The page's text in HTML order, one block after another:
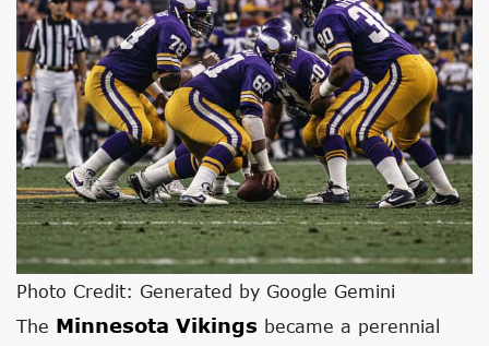
Photo Credit: Generated by Google Gemini
The Minnesota Vikings became a perennial